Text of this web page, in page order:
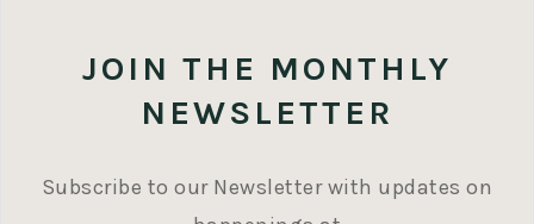
JOIN THE MONTHLY
NEWSLETTER
Subscribe to our Newsletter with updates on